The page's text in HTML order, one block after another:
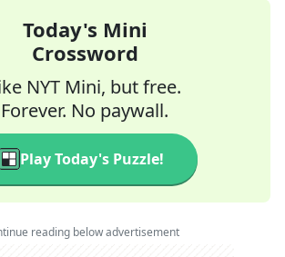
Today's Mini
Crossword
NYT Mini, but free.
Forever. No paywall.
Play Today's Puzzle!
reading below advertisement